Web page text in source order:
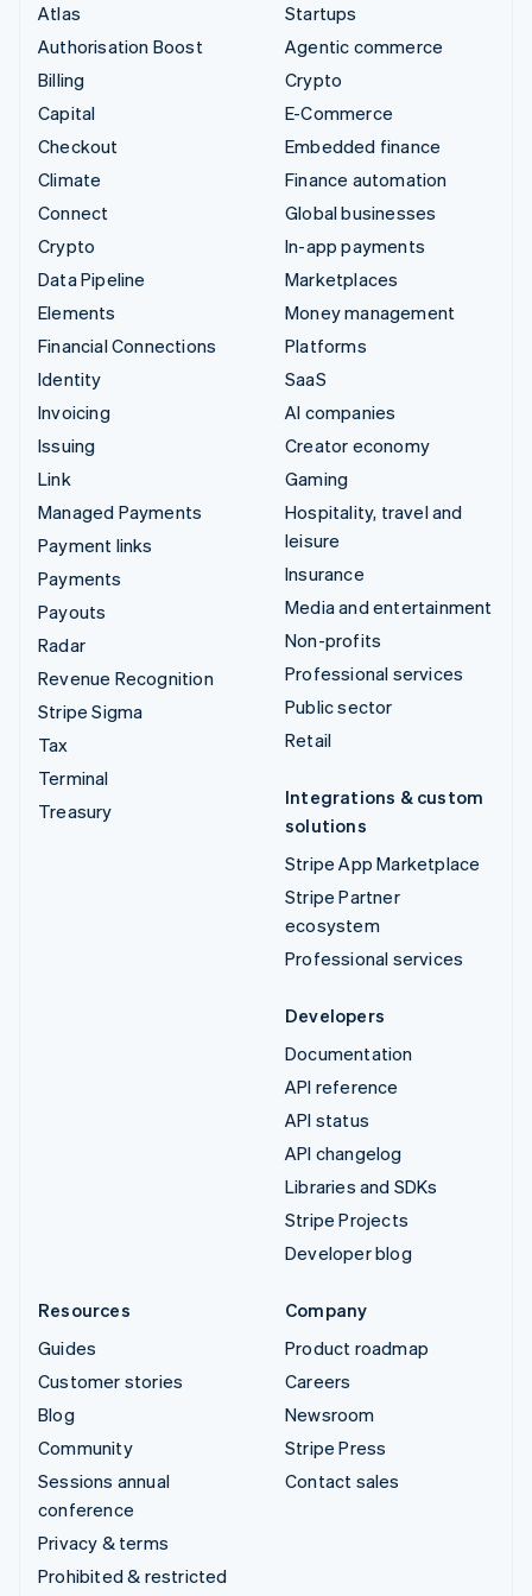
Atlas
Authorisation Boost
Billing
Capital
Checkout
Climate
Connect
Crypto
Data Pipeline
Elements
Financial Connections
Identity
Invoicing
Issuing
Link
Managed Payments
Payment links
Payments
Payouts
Radar
Revenue Recognition
Stripe Sigma
Tax
Terminal
Treasury
Startups
Agentic commerce
Crypto
E-Commerce
Embedded finance
Finance automation
Global businesses
In-app payments
Marketplaces
Money management
Platforms
SaaS
AI companies
Creator economy
Gaming
Hospitality, travel and
leisure
Insurance
Media and entertainment
Non-profits
Professional services
Public sector
Retail
Integrations & custom
solutions
Stripe App Marketplace
Stripe Partner
ecosystem
Professional services
Developers
Documentation
API reference
API status
API changelog
Libraries and SDKs
Stripe Projects
Developer blog
Resources
Guides
Customer stories
Blog
Community
Sessions annual
conference
Privacy & terms
Prohibited & restricted
Company
Product roadmap
Careers
Newsroom
Stripe Press
Contact sales